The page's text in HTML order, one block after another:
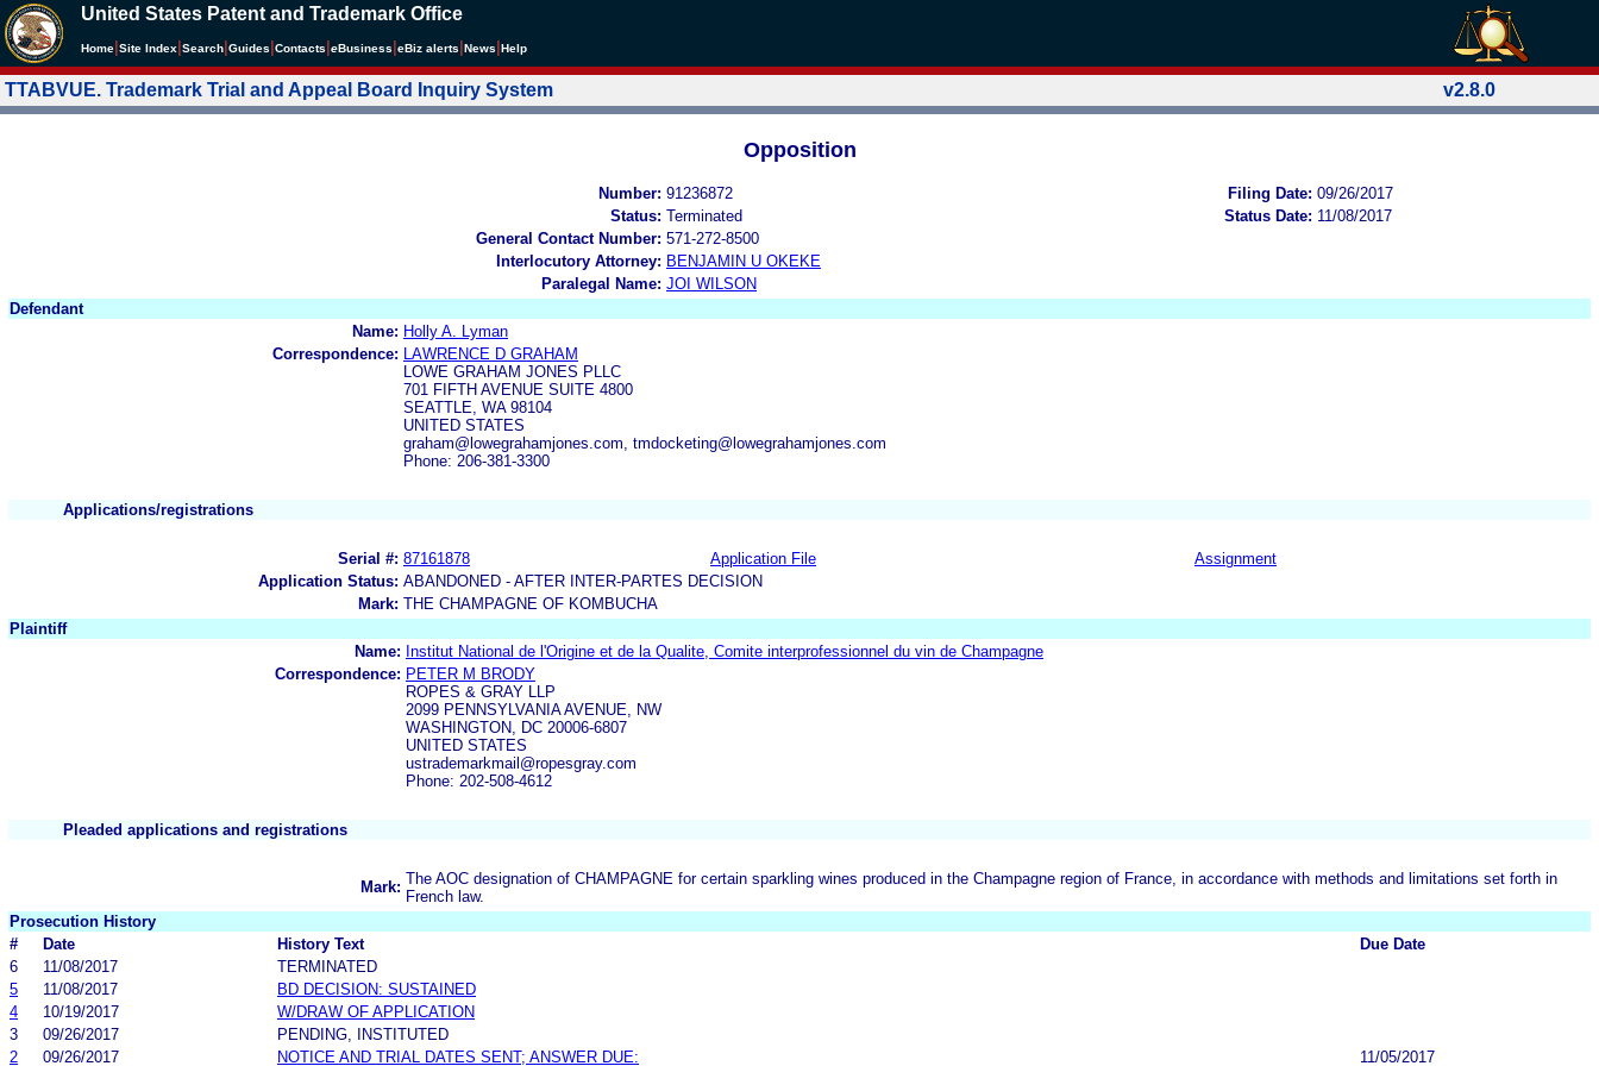
United States Patent and Trademark Office
Home Site Index Search Guides Contacts eBusiness eBiz alerts News Help
TTABVUE. Trademark Trial and Appeal Board Inquiry System v2.8.0
Opposition
Number: 91236872 Filing Date: 09/26/2017
Status: Terminated Status Date: 11/08/2017
General Contact Number: 571-272-8500
Interlocutory Attorney: BENJAMIN U OKEKE
Paralegal Name: JOI WILSON
Defendant
Name: Holly A. Lyman
Correspondence:
LAWRENCE D GRAHAM
LOWE GRAHAM JONES PLLC
701 FIFTH AVENUE SUITE 4800
SEATTLE, WA 98104
UNITED STATES
graham@lowegrahamjones.com, tmdocketing@lowegrahamjones.com
Phone: 206-381-3300
Applications/registrations
Serial #: 87161878 Application File
Assignment
Application Status: ABANDONED - AFTER INTER-PARTES DECISION
Mark: THE CHAMPAGNE OF KOMBUCHA
Plaintiff
Name: Institut National de l'Origine et de la Qualite, Comite interprofessionnel du vin de Champagne
Correspondence: PETER M BRODY
ROPES & GRAY LLP
2099 PENNSYLVANIA AVENUE, NW
WASHINGTON, DC 20006-6807
UNITED STATES
ustrademarkmail@ropesgray.com
Phone: 202-508-4612
Pleaded applications and registrations
Mark: The AOC designation of CHAMPAGNE for certain sparkling wines produced in the Champagne region of France, in accordance with methods and limitations set forth in
French law.
Prosecution History
#
Date History Text
Due Date
6
11/08/2017
TERMINATED
5
11/08/2017
BD DECISION: SUSTAINED
4
10/19/2017
W/DRAW OF APPLICATION
3
09/26/2017
PENDING, INSTITUTED
2
09/26/2017 NOTICE AND TRIAL DATES SENT; ANSWER DUE: 11/05/2017